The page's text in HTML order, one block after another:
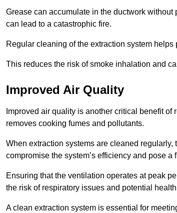
Grease can accumulate in the ductwork
can lead to a catastrophic fire.
Regular cleaning of the extraction system
This reduces the risk of smoke inhalation and
Improved Air Quality
Improved air quality is another critical benefit
removes cooking fumes and pollutants.
When extraction systems are cleaned
compromise the system’s efficiency and pose a
Ensuring that the ventilation operates at peak
the risk of respiratory issues and potential
A clean extraction system is essential for